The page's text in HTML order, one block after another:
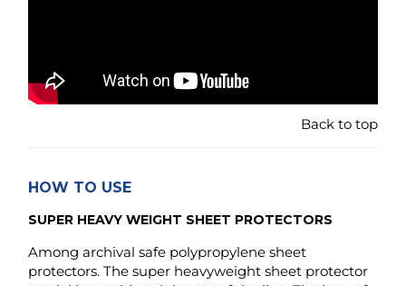
SUPER HEAVY WEIGHT SHEET PROTECTORS
Among archival safe polypropylene sheet
what is available when comparing rigidness,
the same material. The lower gauge would be:
gauge: "light weight" / "economy weight" - in that
order.